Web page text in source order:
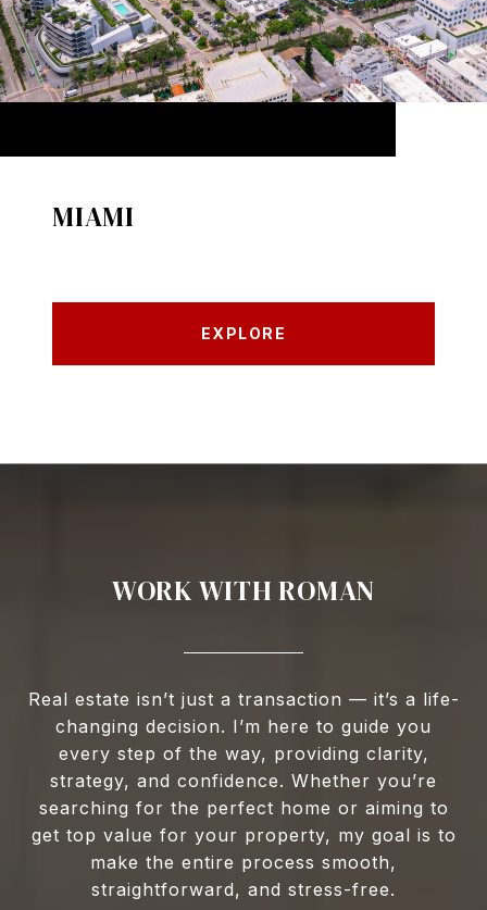
MIAMI
EXPLORE
WORK WITH ROMAN
Real estate isn’t just a transaction — it’s a life-
changing decision. I’m here to guide you
every step of the way, providing clarity,
strategy, and confidence. Whether you’re
searching for the perfect home or aiming to
get top value for your property, my goal is to
make the entire process smooth,
straightforward, and stress-free.